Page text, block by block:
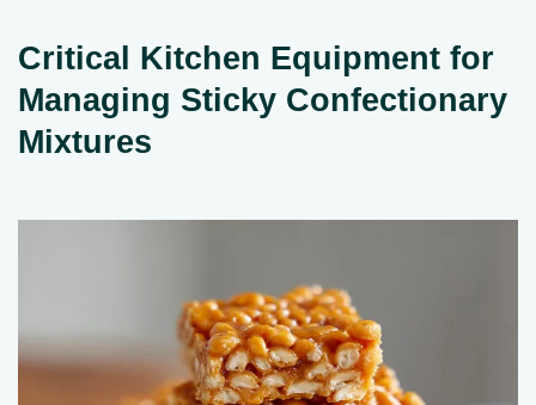
Critical Kitchen Equipment for
Managing Sticky Confectionary
Mixtures